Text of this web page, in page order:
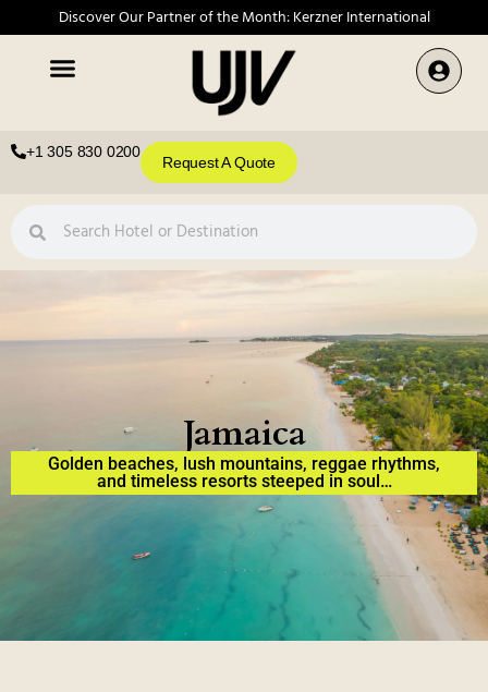
Discover Our Partner of the Month: Kerzner International
+1 305 830 0200
Request A Quote
Jamaica
Golden beaches, lush mountains, reggae rhythms,
and timeless resorts steeped in soul…